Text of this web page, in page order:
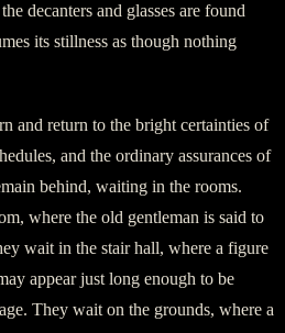
decanters and glasses are found
its stillness as though nothing
and return to the bright certainties of
and the ordinary assurances of
behind, waiting in the rooms.
where the old gentleman is said to
wait in the stair hall, where a figure
appear just long enough to be
They wait on the grounds, where a